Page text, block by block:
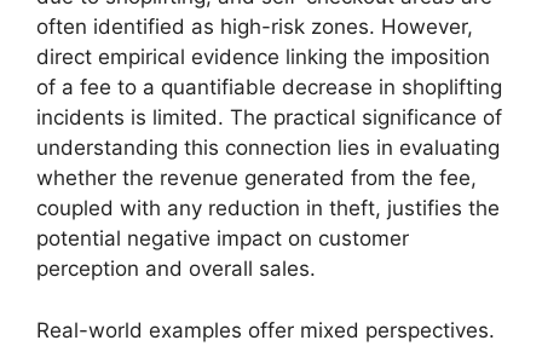
often identified as high-risk zones. However,
direct empirical evidence linking the imposition
of a fee to a quantifiable decrease in shoplifting
incidents is limited. The practical significance of
understanding this connection lies in evaluating
whether the revenue generated from the fee,
coupled with any reduction in theft, justifies the
potential negative impact on customer
perception and overall sales.
Real-world examples offer mixed perspectives.